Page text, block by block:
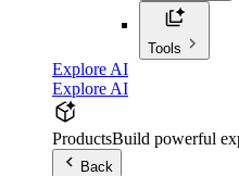
Tools
Explore AI
Explore AI
ProductsBuild powerful
Back